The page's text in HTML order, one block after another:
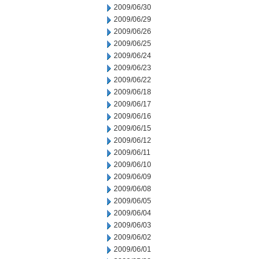
2009/06/30
2009/06/29
2009/06/26
2009/06/25
2009/06/24
2009/06/23
2009/06/22
2009/06/18
2009/06/17
2009/06/16
2009/06/15
2009/06/12
2009/06/11
2009/06/10
2009/06/09
2009/06/08
2009/06/05
2009/06/04
2009/06/03
2009/06/02
2009/06/01